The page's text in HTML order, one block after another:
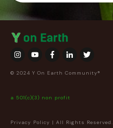
© 2024 Y On Earth Community®
a 501(c)(3) non profit
Privacy Policy | All Rights Reserved.